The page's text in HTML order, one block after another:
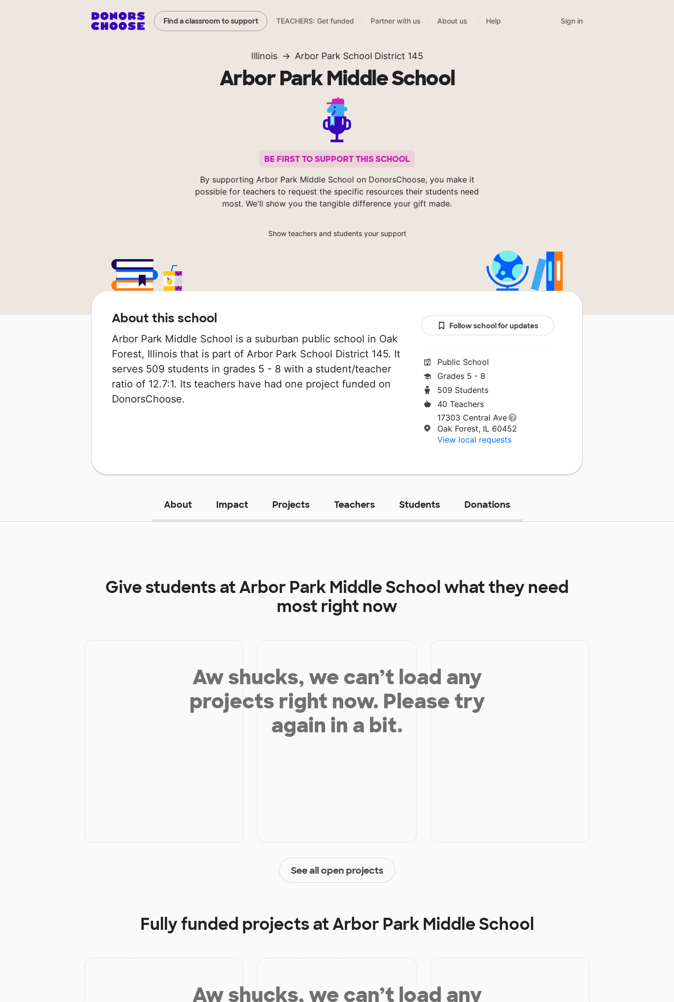
Find a classroom to support TEACHERS: Get funded Partner with us About us Help Sign in
Illinois Arbor Park School District 145
Arbor Park Middle School
BE FIRST TO SUPPORT THIS SCHOOL
By supporting Arbor Park Middle School on DonorsChoose, you make it
possible for teachers to request the specific resources their students need
most. We'll show you the tangible difference your gift made.
Show teachers and students your support
About this school
Arbor Park Middle School is a suburban public school in Oak
Forest, Illinois that is part of Arbor Park School District 145. It
serves 509 students in grades 5 - 8 with a student/teacher
ratio of 12.7:1. Its teachers have had one project funded on
DonorsChoose.
Follow school for updates
Public School
Grades 5 - 8
509 Students
40 Teachers
17303 Central Ave
Oak Forest, IL 60452
View local requests
About Impact Projects Teachers Students Donations
Give students atArbor Park Middle Schoolwhat they need
most right now
Aw shucks, we can’t load any
projects right now. Please try
again in a bit.
See all open projects
Fully funded projects atArbor Park Middle School
Aw shucks, we can’t load any